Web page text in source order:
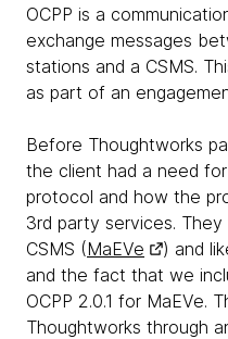
OCPP is a
exchange messages
stations and a CSMS.
as part of an
Before Thoughtworks
the client had a need
protocol and how the
3rd party services.
CSMS (MaEVe
) and
and the fact that we
OCPP 2.0.1 for MaEVe.
Thoughtworks through